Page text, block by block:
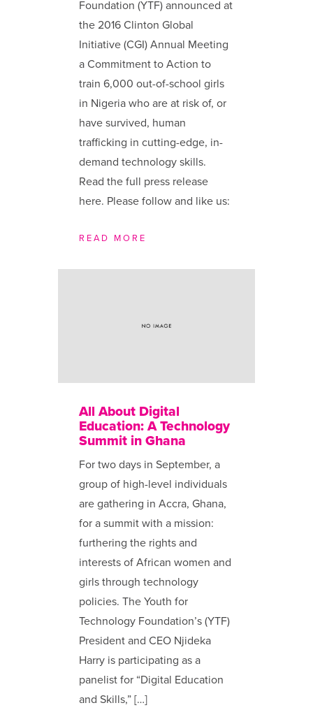
Foundation (YTF) announced at
the 2016 Clinton Global
Initiative (CGI) Annual Meeting
a Commitment to Action to
train 6,000 out-of-school girls
in Nigeria who are at risk of, or
have survived, human
trafficking in cutting-edge, in-
demand technology skills.
Read the full press release
here. Please follow and like us:
READ MORE
All About Digital
Education: A Technology
Summit in Ghana
For two days in September, a
group of high-level individuals
are gathering in Accra, Ghana,
for a summit with a mission:
furthering the rights and
interests of African women and
girls through technology
policies. The Youth for
Technology Foundation’s (YTF)
President and CEO Njideka
Harry is participating as a
panelist for “Digital Education
and Skills,” […]